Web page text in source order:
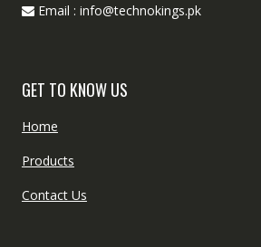
Email : info@technokings.pk
GET TO KNOW US
Home
Products
Contact Us